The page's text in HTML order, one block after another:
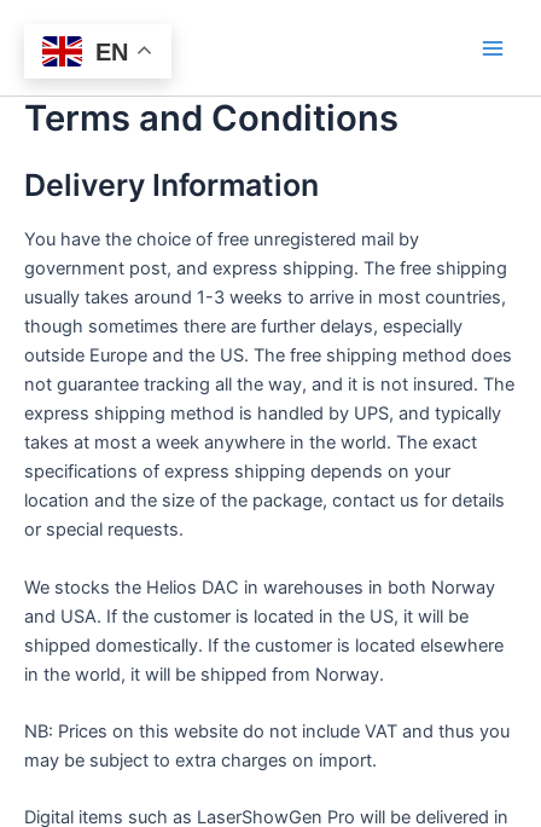
content
Bitlasers
Terms and Conditions
Delivery Information
You have the choice of free unregistered mail by
government post, and express shipping. The free shipping
usually takes around 1-3 weeks to arrive in most countries,
though sometimes there are further delays, especially
outside Europe and the US. The free shipping method does
not guarantee tracking all the way, and it is not insured. The
express shipping method is handled by UPS, and typically
takes at most a week anywhere in the world. The exact
specifications of express shipping depends on your
location and the size of the package, contact us for details
or special requests.
We stocks the Helios DAC in warehouses in both Norway
and USA. If the customer is located in the US, it will be
shipped domestically. If the customer is located elsewhere
in the world, it will be shipped from Norway.
NB: Prices on this website do not include VAT and thus you
may be subject to extra charges on import.
Digital items such as LaserShowGen Pro will be delivered in
EN